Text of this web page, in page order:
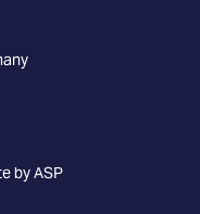
by ASP